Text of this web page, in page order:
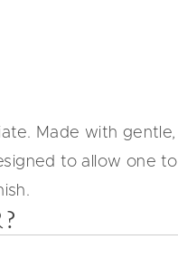
Made with gentle,
to allow one to